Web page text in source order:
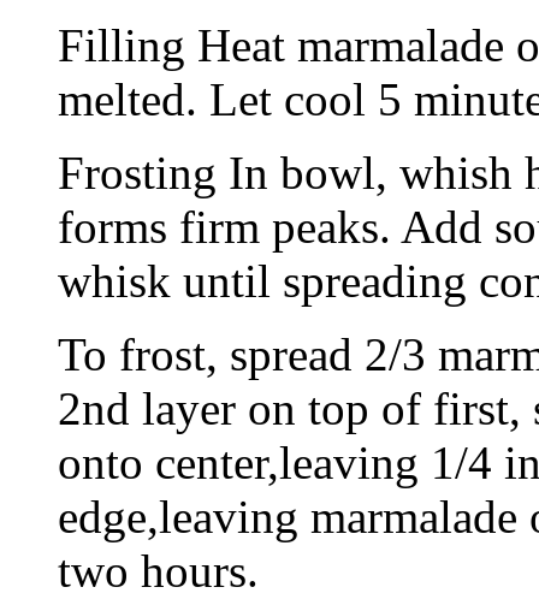
Filling Heat marmalade
melted. Let cool 5
Frosting In bowl, whish
forms firm peaks. Add
whisk until spreading
To frost, spread 2/3
2nd layer on top of first,
onto center,leaving 1/4
edge,leaving
two hours.